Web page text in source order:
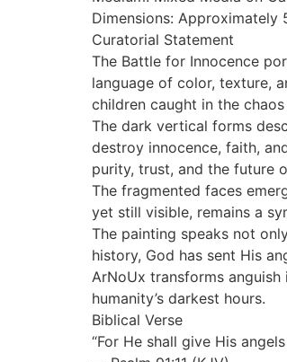
Dimensions: Approximately
Curatorial Statement
The Battle for Innocence
language of color, texture,
children caught in the
The dark vertical forms
destroy innocence, faith,
purity, trust, and the future
The fragmented faces
yet still visible, remains a
The painting speaks not
history, God has sent His
ArNoUx transforms
humanity’s darkest hours.
Biblical Verse
“For He shall give His